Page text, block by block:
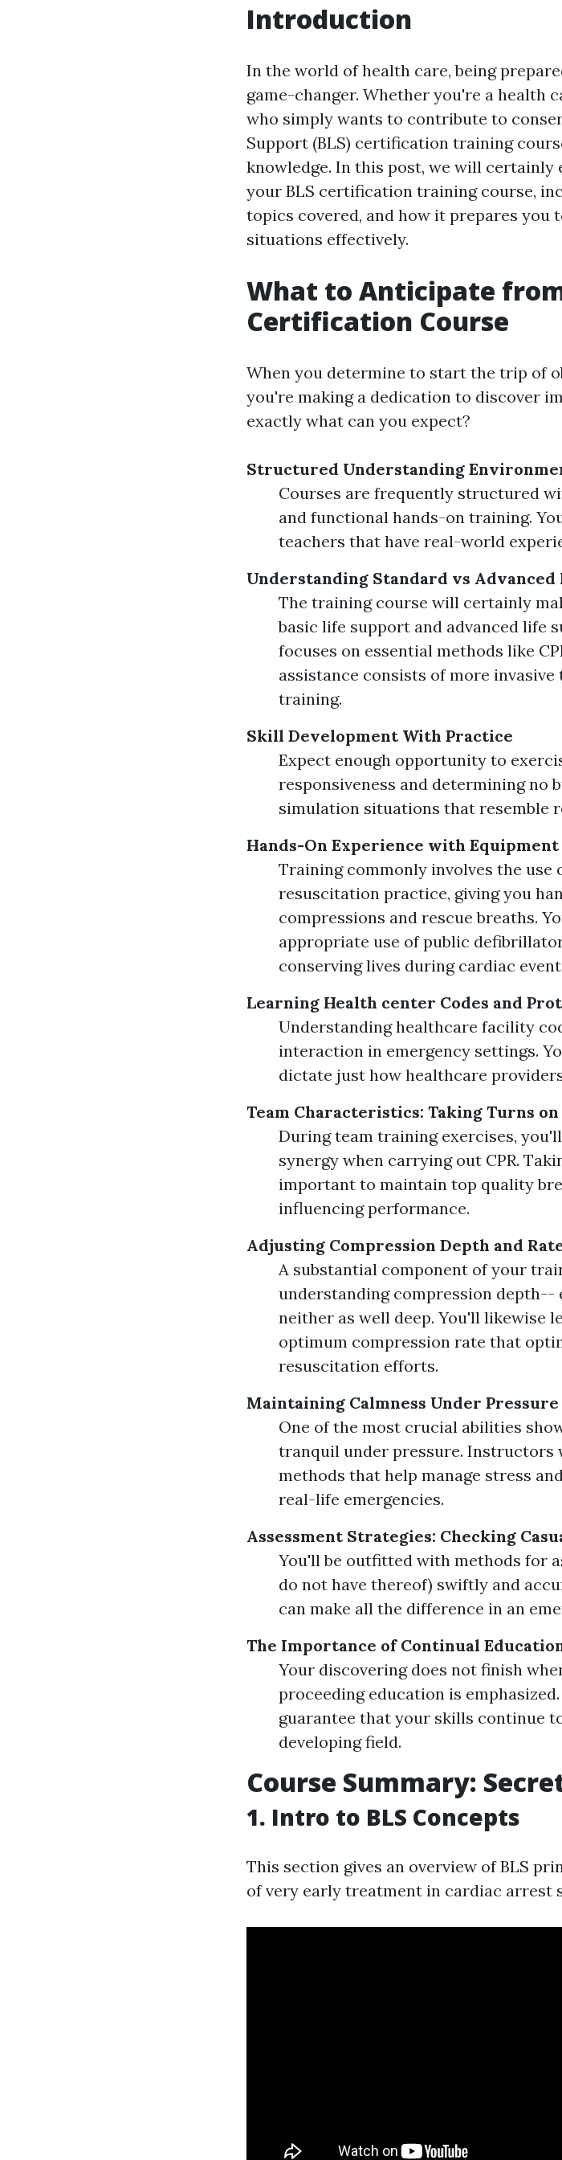
Introduction
In the world of health care, being
game-changer. Whether you're a health
who simply wants to contribute to
Support (BLS) certification training
knowledge. In this post, we will
your BLS certification training course,
topics covered, and how it prepares you
situations effectively.
What to Anticipate
Certification Course
When you determine to start the trip of
you're making a dedication to discover
exactly what can you expect?
Structured Understanding
Courses are frequently structured
and functional hands-on training.
teachers that have real-world
Understanding Standard vs
The training course will certainly
basic life support and advanced life
focuses on essential methods like
assistance consists of more
training.
Skill Development With Practice
Expect enough opportunity to
responsiveness and determining no
simulation situations that resemble
Hands-On Experience with Equipment
Training commonly involves the
resuscitation practice, giving you
compressions and rescue breaths.
appropriate use of public
conserving lives during cardiac
Learning Health center Codes and
Understanding healthcare facility
interaction in emergency settings.
dictate just how healthcare
Team Characteristics: Taking Turns
During team training exercises,
synergy when carrying out CPR.
important to maintain top quality
influencing performance.
Adjusting Compression Depth and
A substantial component of your
understanding compression
neither as well deep. You'll likewise
optimum compression rate that
resuscitation efforts.
Maintaining Calmness Under Pressure
One of the most crucial abilities
tranquil under pressure.
methods that help manage stress
real-life emergencies.
Assessment Strategies: Checking
You'll be outfitted with methods for
do not have thereof) swiftly and
can make all the difference in an
The Importance of Continual
Your discovering does not finish
proceeding education is
guarantee that your skills continue
developing field.
Course Summary:
1. Intro to BLS Concepts
This section gives an overview of BLS
of very early treatment in cardiac arrest